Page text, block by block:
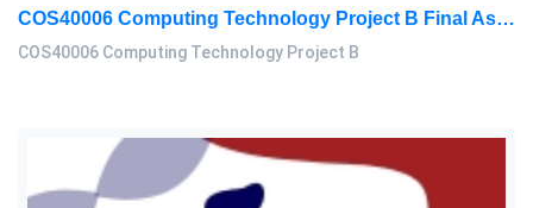
COS40006 Computing Technology Project B Final Assessment 2026
COS40006 Computing Technology Project B